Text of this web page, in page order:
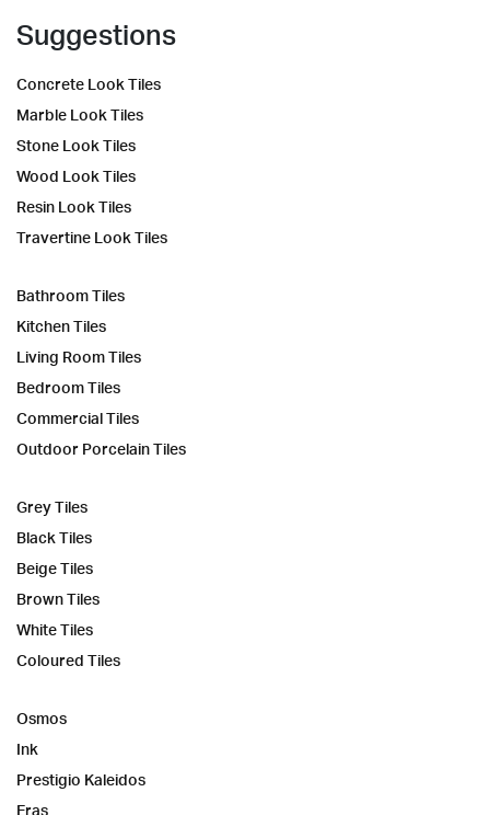
Suggestions
Concrete Look Tiles
Marble Look Tiles
Stone Look Tiles
Wood Look Tiles
Resin Look Tiles
Travertine Look Tiles
Bathroom Tiles
Kitchen Tiles
Living Room Tiles
Bedroom Tiles
Commercial Tiles
Outdoor Porcelain Tiles
Grey Tiles
Black Tiles
Beige Tiles
Brown Tiles
White Tiles
Coloured Tiles
Osmos
Ink
Prestigio Kaleidos
Eras